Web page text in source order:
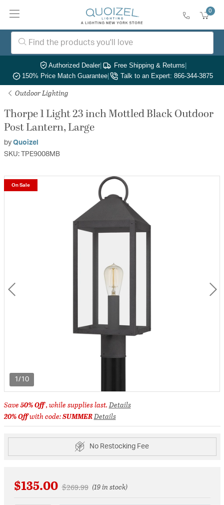
0
Authorized Dealer| Free Shipping & Returns|
150% Price Match Guarantee| Talk to an Expert: 866-344-3875
Outdoor Lighting
Thorpe 1 Light 23 inch Mottled Black Outdoor
Post Lantern, Large
by Quoizel
SKU: TPE9008MB
1/10
On Sale
Save50% Off, while supplies last.Details
20% Offwith code:SUMMERDetails
No Restocking Fee
$135.00 Price reduced from
$269.99to(19 in stock)